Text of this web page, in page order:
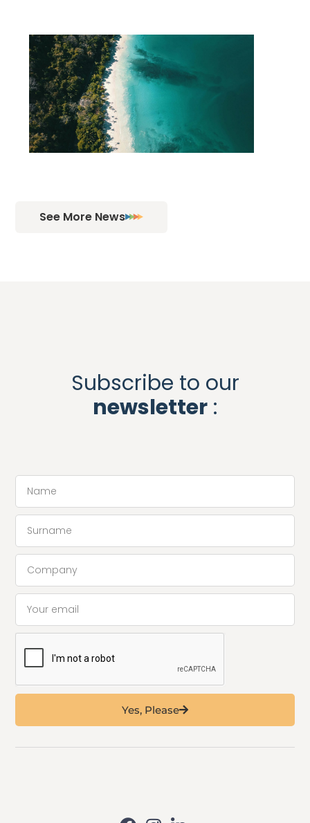
See More News
Subscribe to our
newsletter :
Yes, Please